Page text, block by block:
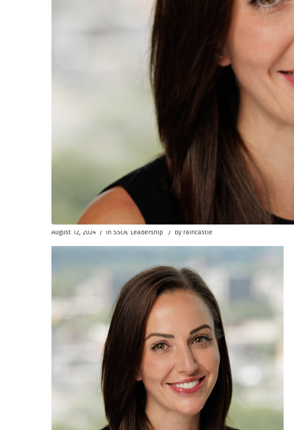
August 12, 2024 / in SSOE Leadership / by raincastle